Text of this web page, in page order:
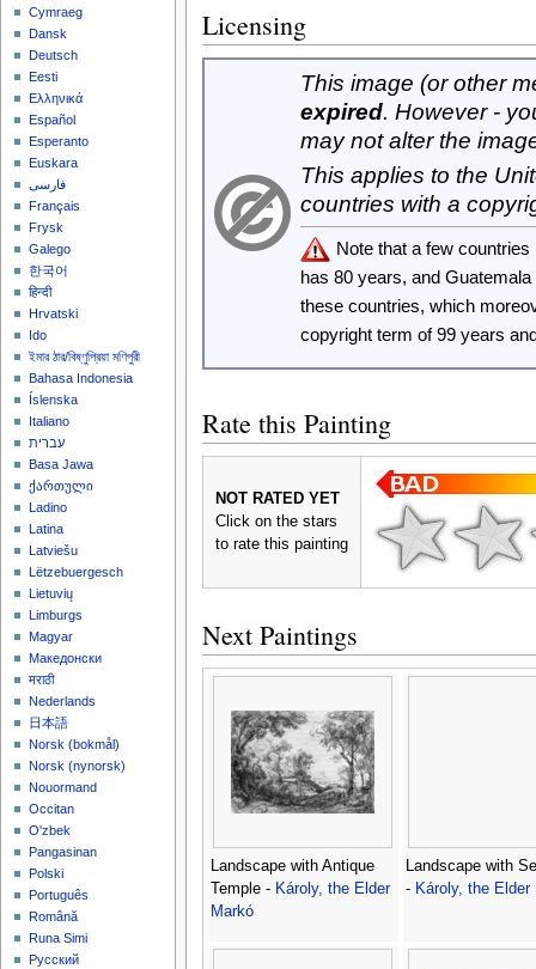
Licensing
This image (or other
expired. However -
may not alter the
This applies to the
countries with a
Note that a few
has 80 years, and
these countries, which
copyright term of 99 years
Rate this Painting
NOT RATED YET
Click on the stars
to rate this painting
Next Paintings
Landscape with Antique
Temple - Károly, the Elder
Markó
Landscape with
- Károly, the Elder
Cymraeg
Dansk
Deutsch
Eesti
Ελληνικά
Español
Esperanto
Euskara
فارسی
Français
Frysk
Galego
한국어
हिन्दी
Hrvatski
Ido
ইমার ঠার/বিষ্ণুপ্রিয়া মণিপুরী
Bahasa Indonesia
Íslenska
Italiano
עברית
Basa Jawa
ქართული
Ladino
Latina
Latviešu
Lëtzebuergesch
Lietuvių
Limburgs
Magyar
Македонски
मराठी
Nederlands
日本語
‪Norsk (bokmål)‬
‪Norsk (nynorsk)‬
Nouormand
Occitan
O'zbek
Pangasinan
Polski
Português
Română
Runa Simi
Русский